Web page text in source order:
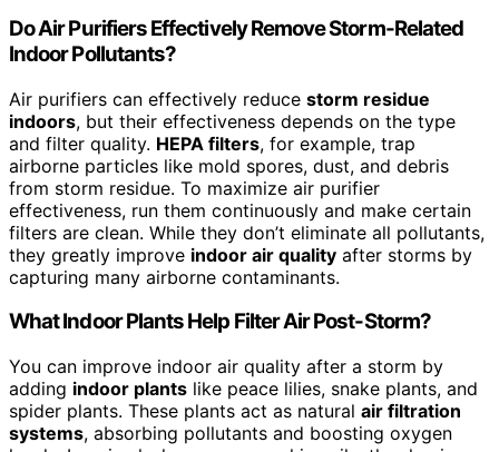
Do Air Purifiers Effectively Remove Storm-Related
Indoor Pollutants?
Air purifiers can effectively reduce storm residue
indoors, but their effectiveness depends on the type
and filter quality. HEPA filters, for example, trap
airborne particles like mold spores, dust, and debris
from storm residue. To maximize air purifier
effectiveness, run them continuously and make certain
filters are clean. While they don’t eliminate all pollutants,
they greatly improve indoor air quality after storms by
capturing many airborne contaminants.
What Indoor Plants Help Filter Air Post-Storm?
You can improve indoor air quality after a storm by
adding indoor plants like peace lilies, snake plants, and
spider plants. These plants act as natural air filtration
systems, absorbing pollutants and boosting oxygen